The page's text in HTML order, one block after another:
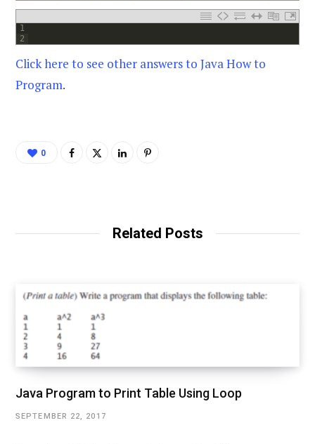
1
2
Click here to see other answers to Java How to
Program.
0
Related Posts
Java Program to Print Table Using Loop
SEPTEMBER 22, 2017